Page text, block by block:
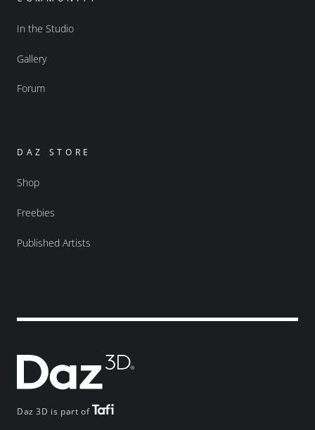
Daz 3D is part of
In the Studio
Gallery
Forum
DAZ STORE
Shop
Freebies
Published Artists